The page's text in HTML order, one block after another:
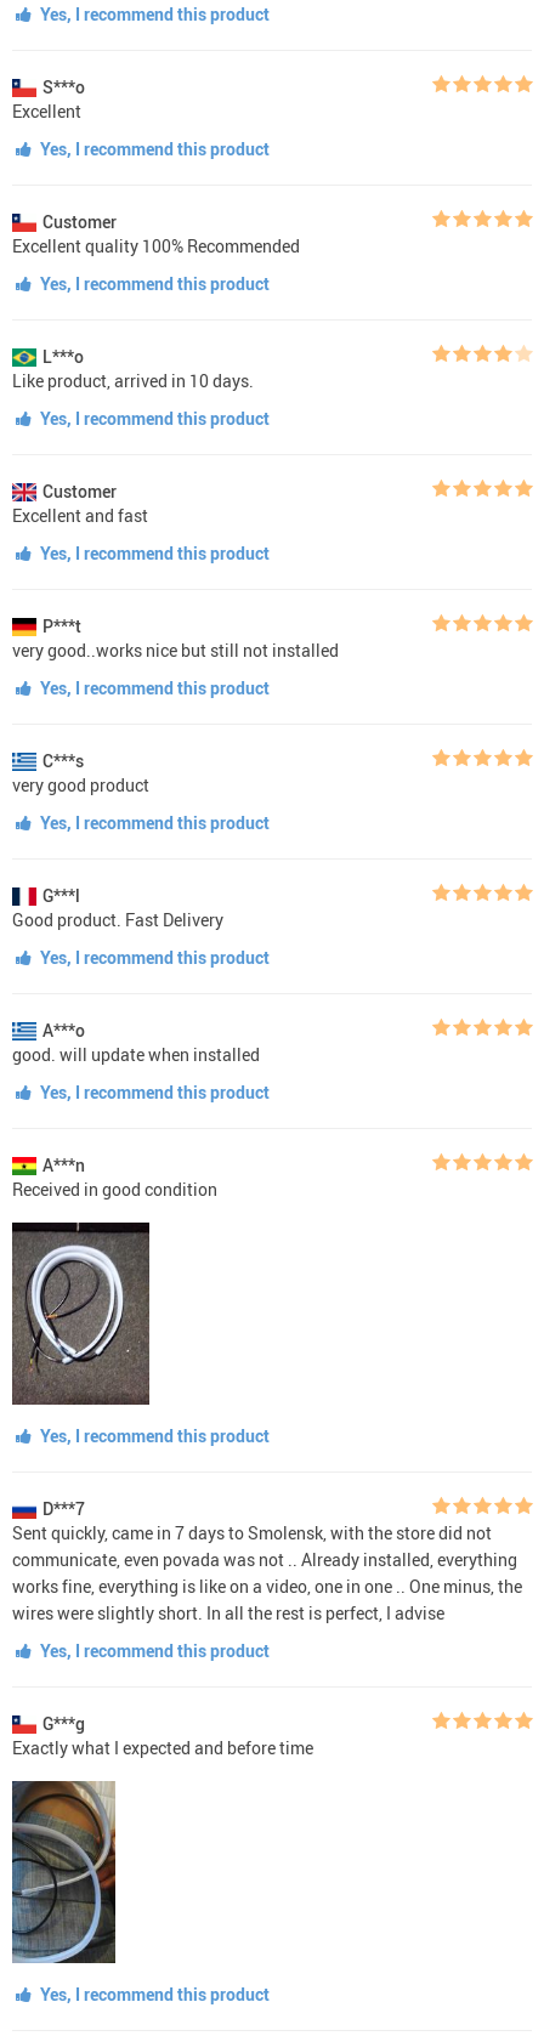
Yes, I recommend this product
S***o
Excellent
Yes, I recommend this product
Customer
Excellent quality 100% Recommended
Yes, I recommend this product
L***o
Like product, arrived in 10 days.
Yes, I recommend this product
Customer
Excellent and fast
Yes, I recommend this product
P***t
very good..works nice but still not installed
Yes, I recommend this product
C***s
very good product
Yes, I recommend this product
G***l
Good product. Fast Delivery
Yes, I recommend this product
A***o
good. will update when installed
Yes, I recommend this product
A***n
Received in good condition
Yes, I recommend this product
D***7
Sent quickly, came in 7 days to Smolensk, with the store did not
communicate, even povada was not .. Already installed, everything
works fine, everything is like on a video, one in one .. One minus, the
wires were slightly short. In all the rest is perfect, I advise
Yes, I recommend this product
G***g
Exactly what I expected and before time
Yes, I recommend this product